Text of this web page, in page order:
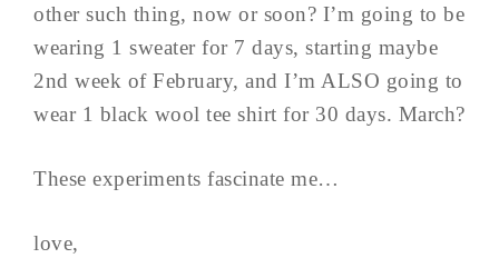
other such thing, now or soon? I’m going to be
wearing 1 sweater for 7 days, starting maybe
2nd week of February, and I’m ALSO going to
wear 1 black wool tee shirt for 30 days. March?
These experiments fascinate me…
love,